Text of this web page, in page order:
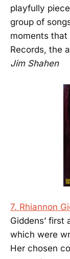
playfully
group of
moments that
Records, the
Jim Shahen
7. Rhiannon
Giddens’
which were
Her chosen